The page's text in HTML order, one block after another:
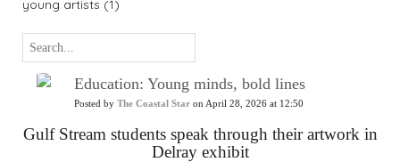
young artists (1)
Education: Young minds, bold lines
Posted by The Coastal Star on April 28, 2026 at 12:50
Gulf Stream students speak through their artwork in
Delray exhibit